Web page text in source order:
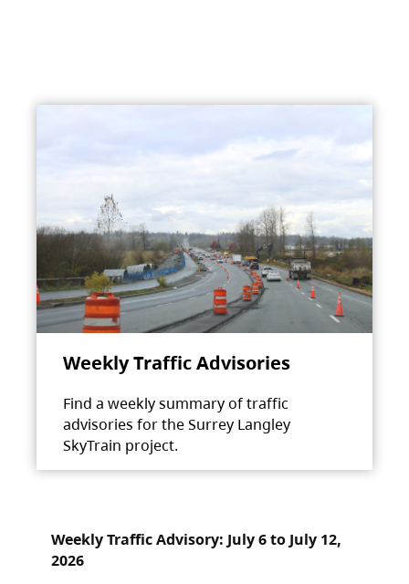
Weekly Traffic Advisories
Find a weekly summary of traffic
advisories for the Surrey Langley
SkyTrain project.
Weekly Traffic Advisory: July 6 to July 12,
2026